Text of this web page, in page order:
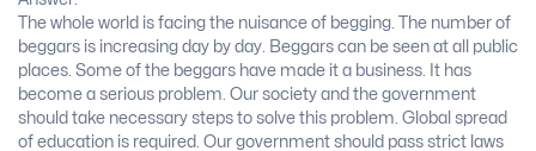
The whole world is facing the nuisance of begging. The number of
beggars is increasing day by day. Beggars can be seen at all public
places. Some of the beggars have made it a business. It has
become a serious problem. Our society and the government
should take necessary steps to solve this problem. Global spread
of education is required. Our government should pass strict laws